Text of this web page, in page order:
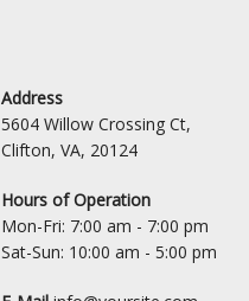
Address
5604 Willow Crossing Ct,
Clifton, VA, 20124
Hours of Operation
Mon-Fri: 7:00 am - 7:00 pm
Sat-Sun: 10:00 am - 5:00 pm